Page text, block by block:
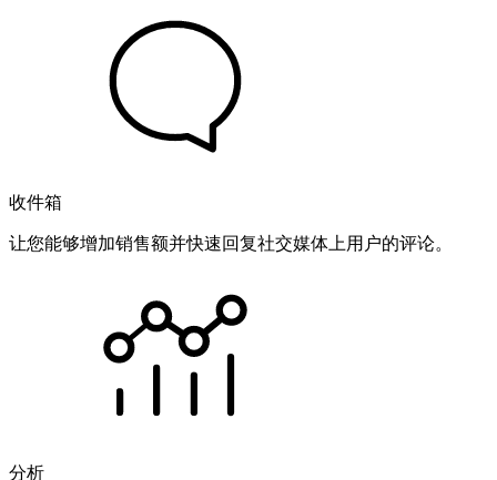
收件箱
让您能够增加销售额并快速回复社交媒体上用户的评论。
分析